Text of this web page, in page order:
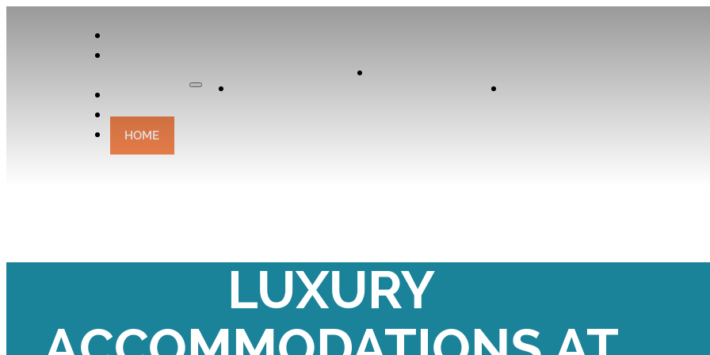
CONTACT
HOME
LUXURY